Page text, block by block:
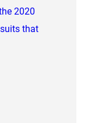
2020
that